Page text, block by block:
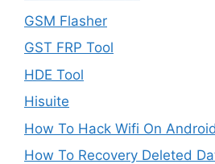
GSM Flasher
GST FRP Tool
HDE Tool
Hisuite
How To Hack Wifi On
How To Recovery Deleted